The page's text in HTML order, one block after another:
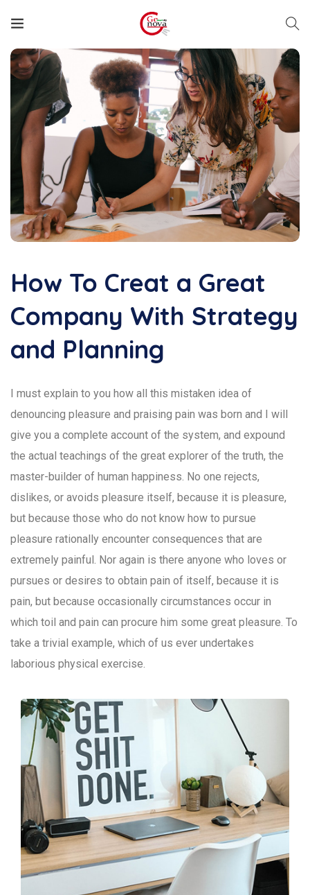
How To Creat a Great
Company With Strategy
and Planning
I must explain to you how all this mistaken idea of
denouncing pleasure and praising pain was born and I will
give you a complete account of the system, and expound
the actual teachings of the great explorer of the truth, the
master-builder of human happiness. No one rejects,
dislikes, or avoids pleasure itself, because it is pleasure,
but because those who do not know how to pursue
pleasure rationally encounter consequences that are
extremely painful. Nor again is there anyone who loves or
pursues or desires to obtain pain of itself, because it is
pain, but because occasionally circumstances occur in
which toil and pain can procure him some great pleasure. To
take a trivial example, which of us ever undertakes
laborious physical exercise.